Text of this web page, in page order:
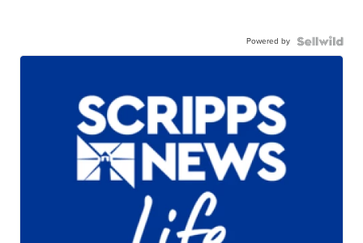
Powered by